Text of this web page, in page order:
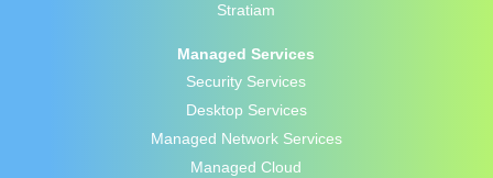
Stratiam
Managed Services
Security Services
Desktop Services
Managed Network Services
Managed Cloud